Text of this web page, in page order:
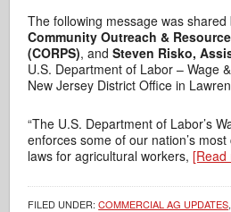
The following message was
Community Outreach &
(CORPS), andSteven Risko,
U.S. Department of Labor – Wage
New Jersey District Office in
“The U.S. Department of Labor’s
enforces some of our nation’s
laws for agricultural workers,
FILED UNDER:COMMERCIAL AG UPDATES,